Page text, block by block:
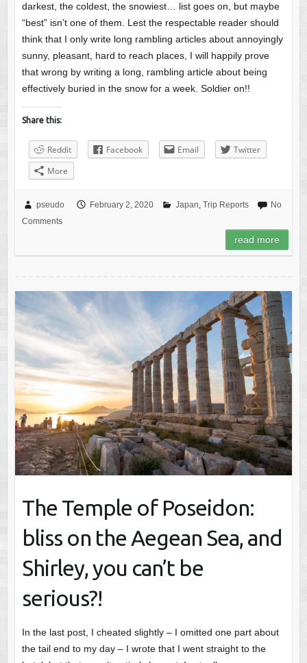
darkest, the coldest, the snowiest… list goes on, but maybe
“best” isn’t one of them. Lest the respectable reader should
think that I only write long rambling articles about annoyingly
sunny, pleasant, hard to reach places, I will happily prove
that wrong by writing a long, rambling article about being
effectively buried in the snow for a week. Soldier on!!
Share this:
Reddit Facebook Email
Twitter
More
pseudo February 2, 2020 Japan, Trip Reports
No
Comments
read more
The Temple of Poseidon:
bliss on the Aegean Sea, and
Shirley, you can’t be
serious?!
In the last post, I cheated slightly – I omitted one part about
the tail end to my day – I wrote that I went straight to the